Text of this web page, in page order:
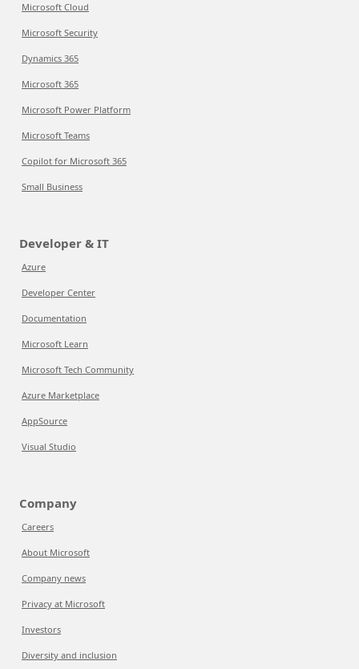
Microsoft Cloud
Microsoft Security
Dynamics 365
Microsoft 365
Microsoft Power Platform
Microsoft Teams
Copilot for Microsoft 365
Small Business
Developer & IT
Azure
Developer Center
Documentation
Microsoft Learn
Microsoft Tech Community
Azure Marketplace
AppSource
Visual Studio
Company
Careers
About Microsoft
Company news
Privacy at Microsoft
Investors
Diversity and inclusion